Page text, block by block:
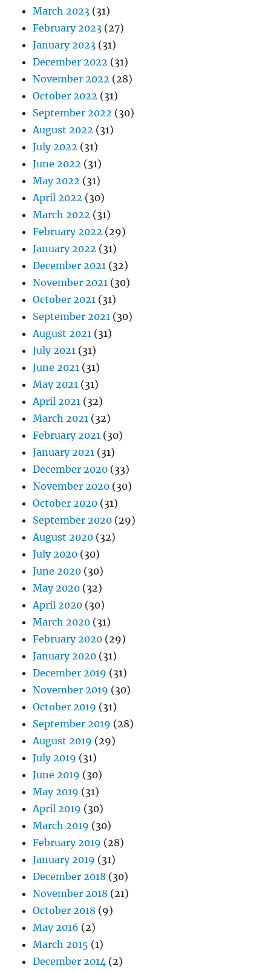
March 2023 (31)
February 2023 (27)
January 2023 (31)
December 2022 (31)
November 2022 (28)
October 2022 (31)
September 2022 (30)
August 2022 (31)
July 2022 (31)
June 2022 (31)
May 2022 (31)
April 2022 (30)
March 2022 (31)
February 2022 (29)
January 2022 (31)
December 2021 (32)
November 2021 (30)
October 2021 (31)
September 2021 (30)
August 2021 (31)
July 2021 (31)
June 2021 (31)
May 2021 (31)
April 2021 (32)
March 2021 (32)
February 2021 (30)
January 2021 (31)
December 2020 (33)
November 2020 (30)
October 2020 (31)
September 2020 (29)
August 2020 (32)
July 2020 (30)
June 2020 (30)
May 2020 (32)
April 2020 (30)
March 2020 (31)
February 2020 (29)
January 2020 (31)
December 2019 (31)
November 2019 (30)
October 2019 (31)
September 2019 (28)
August 2019 (29)
July 2019 (31)
June 2019 (30)
May 2019 (31)
April 2019 (30)
March 2019 (30)
February 2019 (28)
January 2019 (31)
December 2018 (30)
November 2018 (21)
October 2018 (9)
May 2016 (2)
March 2015 (1)
December 2014 (2)